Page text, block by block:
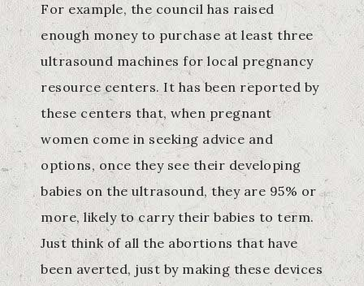
For example, the council has raised
enough money to purchase at least three
ultrasound machines for local pregnancy
resource centers. It has been reported by
these centers that, when pregnant
women come in seeking advice and
options, once they see their developing
babies on the ultrasound, they are 95% or
more, likely to carry their babies to term.
Just think of all the abortions that have
been averted, just by making these devices